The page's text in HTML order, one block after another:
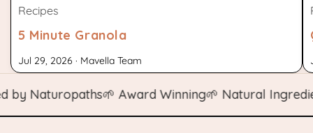
Recipes
5 Minute Granola
Jul 29, 2026 · Mavella Team
Naturopaths🌱 Award Winning🌱 Natural Ingredients